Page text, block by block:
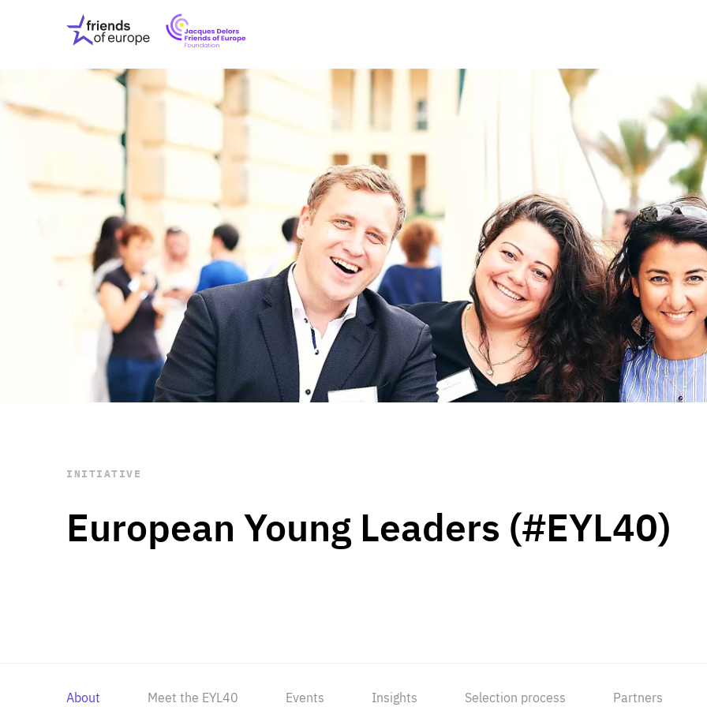
Friends
of
Europe
EuropeFoundation
OUR INSIGHTS
OUR EVENTS
ABOUT US
PRESS
OUR WORK Digital & Data
Peace, Security &
Health Systems
Enlargement
Global Europe
Single Market
Democracy
Renewed Social Contract
State of Europe
Debating Europe
The Ukraine Initiative
Climate, Energy &
Making Space Matter
European Young
STAY INFORMED
Subscribe
European Young Leaders (#EYL40)
INITIATIVE
About Meet the EYL40 Events Insights Selection process Partners